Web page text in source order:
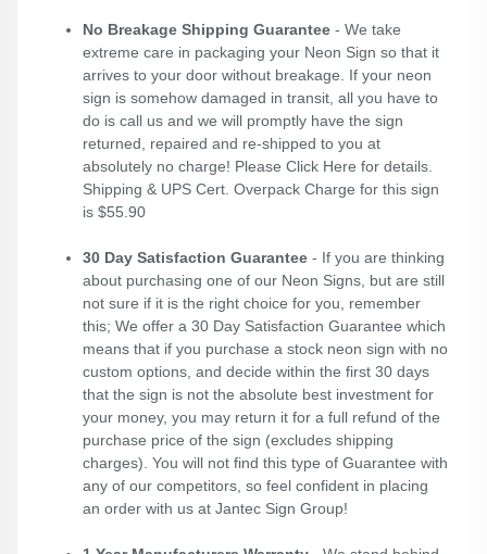
No Breakage Shipping Guarantee - We take
extreme care in packaging your Neon Sign so that it
arrives to your door without breakage. If your neon
sign is somehow damaged in transit, all you have to
do is call us and we will promptly have the sign
returned, repaired and re-shipped to you at
absolutely no charge! Please Click Here for details.
Shipping & UPS Cert. Overpack Charge for this sign
is $55.90
30 Day Satisfaction Guarantee - If you are thinking
about purchasing one of our Neon Signs, but are still
not sure if it is the right choice for you, remember
this; We offer a 30 Day Satisfaction Guarantee which
means that if you purchase a stock neon sign with no
custom options, and decide within the first 30 days
that the sign is not the absolute best investment for
your money, you may return it for a full refund of the
purchase price of the sign (excludes shipping
charges). You will not find this type of Guarantee with
any of our competitors, so feel confident in placing
an order with us at Jantec Sign Group!